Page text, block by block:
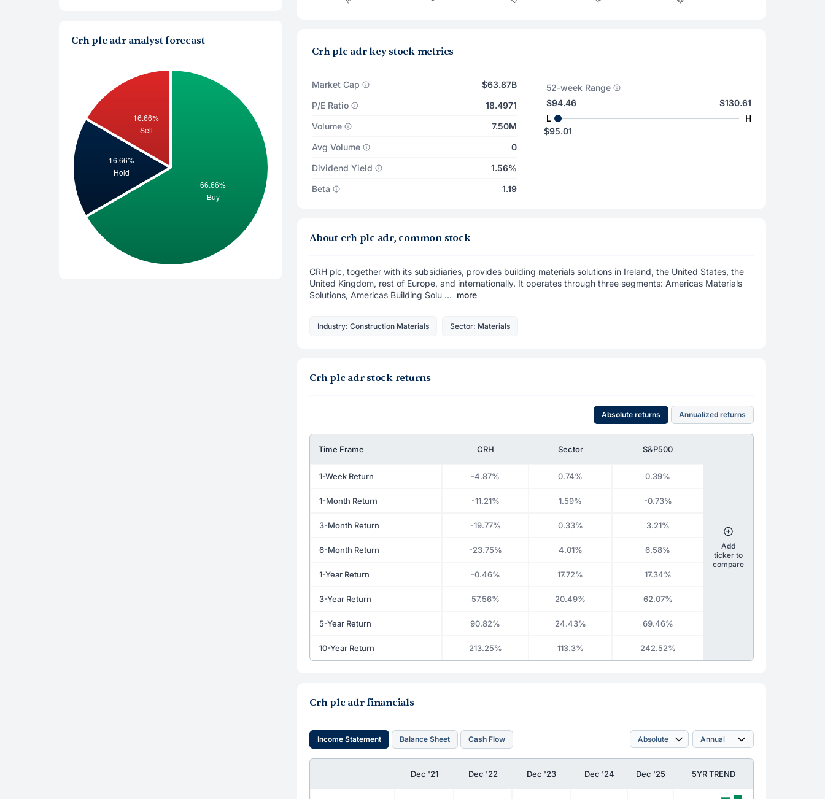
Crh plc adr analyst forecast
Crh plc adr key stock metrics
Market Cap
$63.87B
P/E Ratio
18.4971
Volume
7.50M
Avg Volume
0
Dividend Yield
1.56%
Beta
1.19
52-week Range
$94.46
L
$130.61
H
$95.01
About crh plc adr, common stock
CRH plc, together with its subsidiaries, provides building materials solutions in Ireland, the United States, the
United Kingdom, rest of Europe, and internationally. It operates through three segments: Americas Materials
Solutions, Americas Building Solu ... more
Industry: Construction Materials Sector: Materials
Crh plc adr stock returns
Absolute returns Annualized returns
Time Frame CRH Sector S&P500
1-Week Return -4.87% 0.74% 0.39%
1-Month Return -11.21% 1.59% -0.73%
3-Month Return -19.77% 0.33% 3.21%
6-Month Return -23.75% 4.01% 6.58%
1-Year Return -0.46% 17.72% 17.34%
3-Year Return 57.56% 20.49% 62.07%
5-Year Return 90.82% 24.43% 69.46%
10-Year Return 213.25% 113.3% 242.52%
Add
ticker to
compare
Crh plc adr financials
Income Statement Balance Sheet Cash Flow
Dec '21 Dec '22 Dec '23 Dec '24 Dec '25 5YR TREND